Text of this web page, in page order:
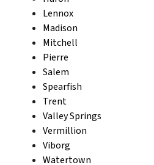
Lennox
Madison
Mitchell
Pierre
Salem
Spearfish
Trent
Valley Springs
Vermillion
Viborg
Watertown